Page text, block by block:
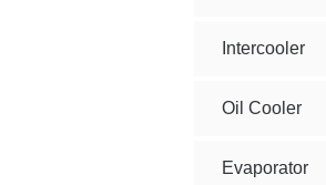
Intercooler
Oil Cooler
Evaporator